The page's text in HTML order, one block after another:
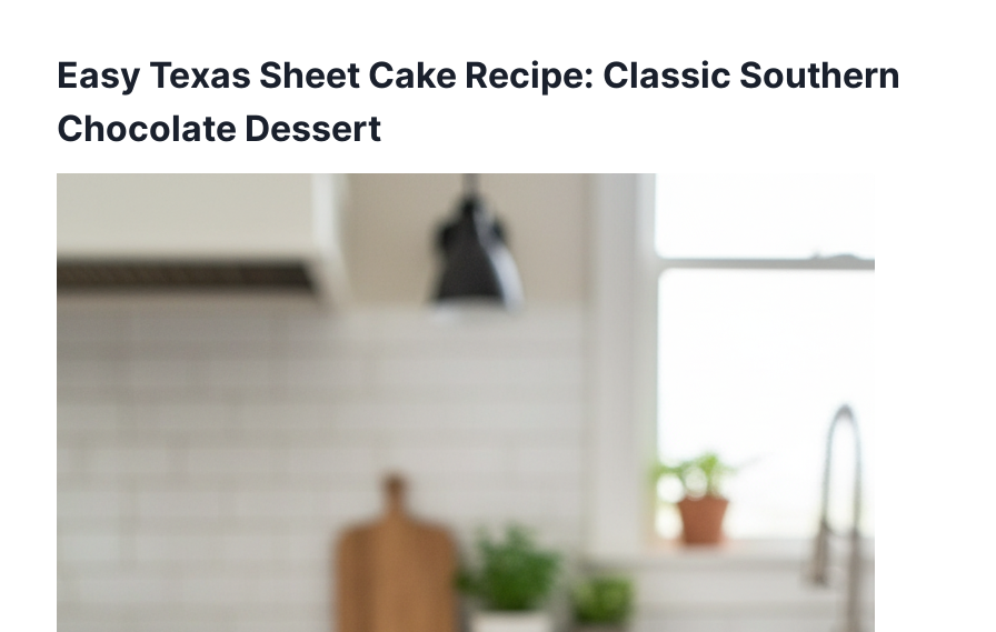
Easy Texas Sheet Cake Recipe: Classic Southern
Chocolate Dessert